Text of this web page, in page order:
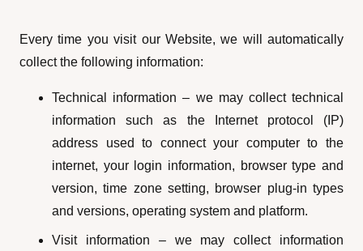
Every time you visit our Website, we will automatically
collect the following information:
Technical information – we may collect technical
information such as the Internet protocol (IP)
address used to connect your computer to the
internet, your login information, browser type and
version, time zone setting, browser plug-in types
and versions, operating system and platform.
Visit information – we may collect information